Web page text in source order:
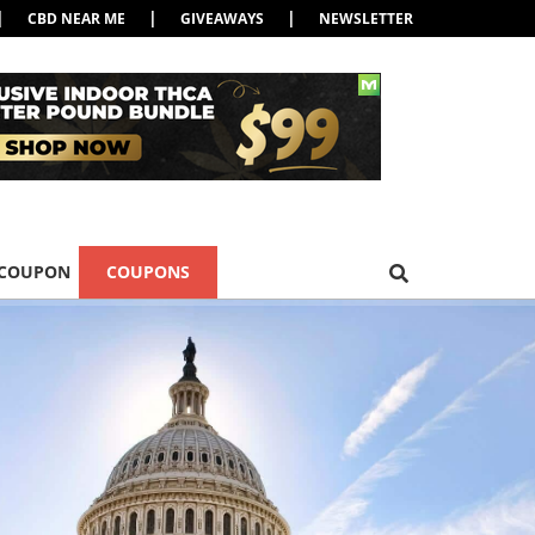
CBD NEAR ME | GIVEAWAYS | NEWSLETTER
COUPONS